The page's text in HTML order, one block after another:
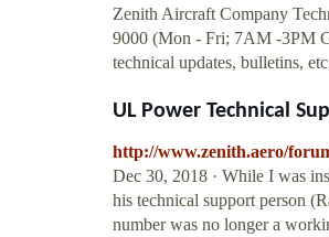
Zenith Aircraft Company
9000 (Mon - Fri; 7AM -3PM
technical updates, bulletins,
UL Power Technical
http://www.zenith.aero/
Dec 30, 2018 · While I was
his technical support person
number was no longer a